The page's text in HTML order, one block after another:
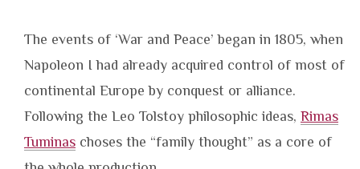
The events of ‘War and Peace’ began in 1805, when
Napoleon I had already acquired control of most of
continental Europe by conquest or alliance.
Following the Leo Tolstoy philosophic ideas, Rimas
Tuminas choses the “family thought” as a core of